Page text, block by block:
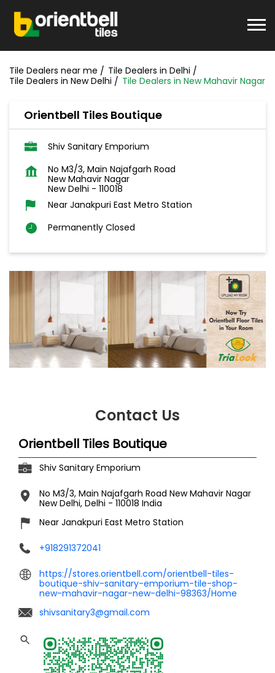
Tile Dealers near me
Tile Dealers in Delhi
Tile Dealers in New Delhi
Tile Dealers in New Mahavir Nagar
Orientbell Tiles Boutique
Shiv Sanitary Emporium
No M3/3, Main Najafgarh Road
New Mahavir Nagar
New Delhi - 110018
Near Janakpuri East Metro Station
Permanently Closed
Contact Us
Orientbell Tiles Boutique
Shiv Sanitary Emporium
No M3/3, Main Najafgarh Road New Mahavir Nagar
New Delhi, Delhi - 110018 India
Near Janakpuri East Metro Station
+918291372041
https://stores.orientbell.com/orientbell-tiles-
boutique-shiv-sanitary-emporium-tile-shop-
new-mahavir-nagar-new-delhi-98363/Home
shivsanitary3@gmail.com